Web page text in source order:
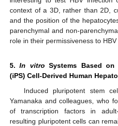
context of a 3D, rather than 2D,
and the position of the
parenchymal and non-
role in their permissiveness to HBV
5.In vitro Systems Based on
(iPS) Cell-Derived Human
Induced pluripotent stem
Yamanaka and colleagues, who
of transcription factors in
resulting pluripotent cells can